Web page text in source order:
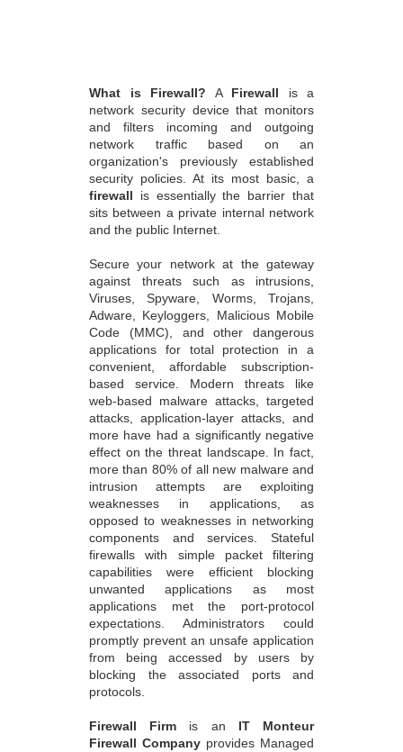
What is Firewall? A Firewall is a
network security device that monitors
and filters incoming and outgoing
network traffic based on an
organization's previously established
security policies. At its most basic, a
firewall is essentially the barrier that
sits between a private internal network
and the public Internet.
Secure your network at the gateway
against threats such as intrusions,
Viruses, Spyware, Worms, Trojans,
Adware, Keyloggers, Malicious Mobile
Code (MMC), and other dangerous
applications for total protection in a
convenient, affordable subscription-
based service. Modern threats like
web-based malware attacks, targeted
attacks, application-layer attacks, and
more have had a significantly negative
effect on the threat landscape. In fact,
more than 80% of all new malware and
intrusion attempts are exploiting
weaknesses in applications, as
opposed to weaknesses in networking
components and services. Stateful
firewalls with simple packet filtering
capabilities were efficient blocking
unwanted applications as most
applications met the port-protocol
expectations. Administrators could
promptly prevent an unsafe application
from being accessed by users by
blocking the associated ports and
protocols.
Firewall Firm is an IT Monteur
Firewall Company provides Managed